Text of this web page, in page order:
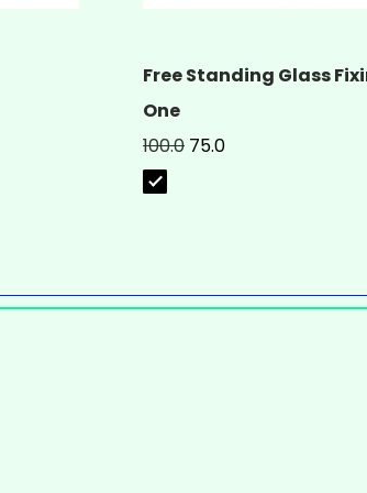
Free Standing Glass
One
100.0 75.0